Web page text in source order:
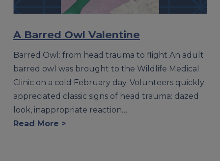
A Barred Owl Valentine
Barred Owl: from head trauma to flight An adult
barred owl was brought to the Wildlife Medical
Clinic on a cold February day. Volunteers quickly
appreciated classic signs of head trauma: dazed
look, inappropriate reaction…
Read More >